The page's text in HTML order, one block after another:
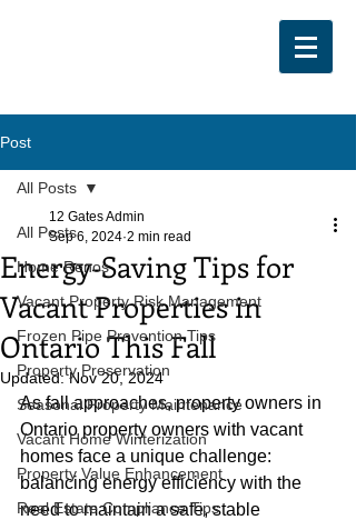
Post
All Posts
Home Renos
Vacant Property Risk Management
Frozen Pipe Prevention Tips
Property Preservation
Seasonal Property Maintenance
Vacant Home Winterization
Property Value Enhancement
Real Estate Compliance Tips
All Posts
Energy-Saving Tips for
Vacant Properties in
Ontario This Fall
12 Gates Admin
Sep 6, 2024 2 min read
Updated:Nov 20, 2024
As fall approaches, property owners in
Ontario property owners with vacant
homes face a unique challenge:
balancing energy efficiency with the
need to maintain a safe, stable